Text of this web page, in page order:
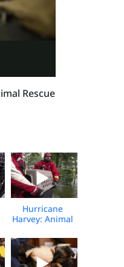
Rescue
Hurricane
Harvey: Animal
rescues
animals from
flooding